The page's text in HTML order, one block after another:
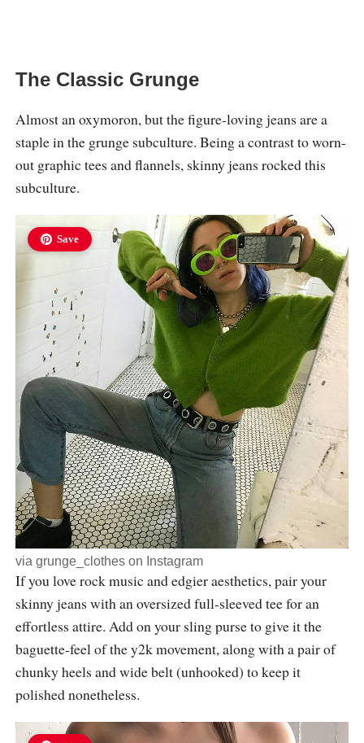
The Classic Grunge
Almost an oxymoron, but the figure-loving jeans are a
staple in the grunge subculture. Being a contrast to worn-
out graphic tees and flannels, skinny jeans rocked this
subculture.
Save
via grunge_clotheson Instagram
If you love rock music and edgier aesthetics, pair your
skinny jeans with an oversized full-sleeved tee for an
effortless attire. Add on your sling purse to give it the
baguette-feel of the y2k movement, along with a pair of
chunky heels and wide belt (unhooked) to keep it
polished nonetheless.